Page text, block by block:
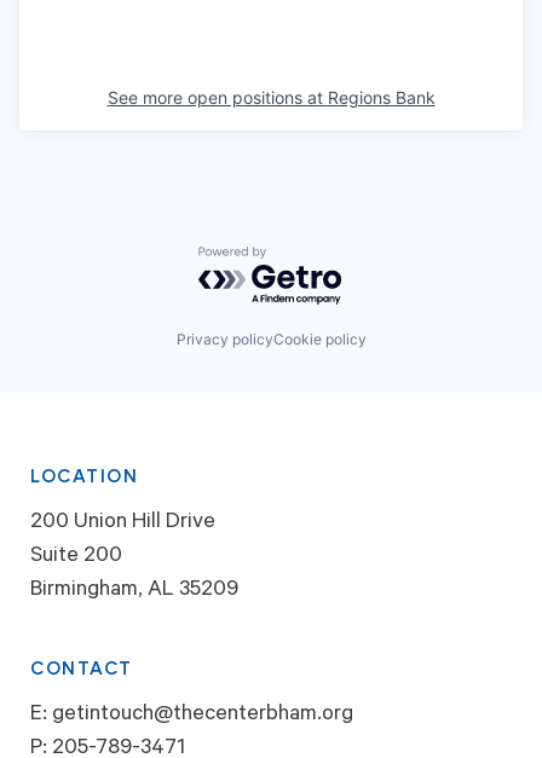
See more open positions at Regions Bank
Powered by Getro.com
Privacy policyCookie policy
LOCATION
200 Union Hill Drive
Suite 200
Birmingham, AL 35209
CONTACT
E: getintouch@thecenterbham.org
P: 205-789-3471